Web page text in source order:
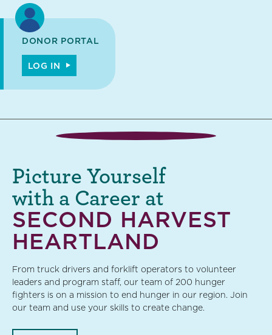
DONOR PORTAL
LOG IN
SECOND HARVEST
HEARTLAND
Picture Yourself
with a Career at
From truck drivers and forklift operators to volunteer
leaders and program staff, our team of 200 hunger
fighters is on a mission to end hunger in our region. Join
our team and use your skills to create change.